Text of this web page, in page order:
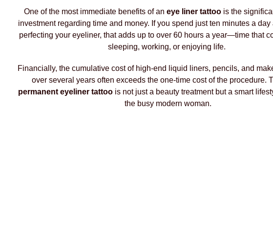
One of the most immediate benefits of an eye liner tattoo is the
investment regarding time and money. If you spend just ten minutes a day
perfecting your eyeliner, that adds up to over 60 hours a year—time that
sleeping, working, or enjoying life.
Financially, the cumulative cost of high-end liquid liners, pencils, and
over several years often exceeds the one-time cost of the procedure.
permanent eyeliner tattoo is not just a beauty treatment but a smart
the busy modern woman.